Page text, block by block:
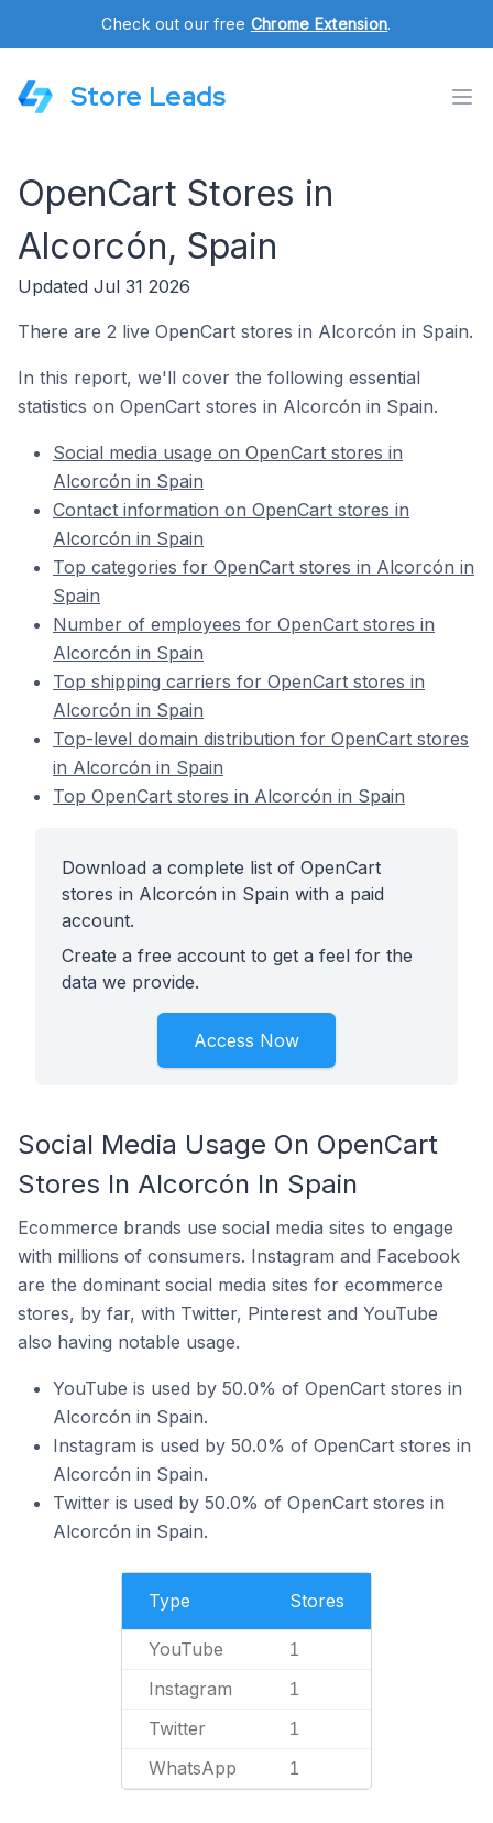
Check out our free Chrome Extension.
Store Leads
OpenCart Stores in
Alcorcón, Spain
Updated Jul 31 2026
There are 2 live OpenCart stores in Alcorcón in Spain.
In this report, we'll cover the following essential
statistics on OpenCart stores in Alcorcón in Spain.
Social media usage on OpenCart stores in
Alcorcón in Spain
Contact information on OpenCart stores in
Alcorcón in Spain
Top categories for OpenCart stores in Alcorcón in
Spain
Number of employees for OpenCart stores in
Alcorcón in Spain
Top shipping carriers for OpenCart stores in
Alcorcón in Spain
Top-level domain distribution for OpenCart stores
in Alcorcón in Spain
Top OpenCart stores in Alcorcón in Spain
Download a complete list of OpenCart
stores in Alcorcón in Spain with a paid
account.
Create a free account to get a feel for the
data we provide.
Access Now
Social Media Usage On OpenCart
Stores In Alcorcón In Spain
Ecommerce brands use social media sites to engage
with millions of consumers. Instagram and Facebook
are the dominant social media sites for ecommerce
stores, by far, with Twitter, Pinterest and YouTube
also having notable usage.
YouTube is used by 50.0% of OpenCart stores in
Alcorcón in Spain.
Instagram is used by 50.0% of OpenCart stores in
Alcorcón in Spain.
Twitter is used by 50.0% of OpenCart stores in
Alcorcón in Spain.
Type Stores
YouTube 1
Instagram 1
Twitter 1
WhatsApp 1